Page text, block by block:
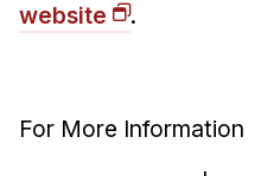
website
.
For More Information